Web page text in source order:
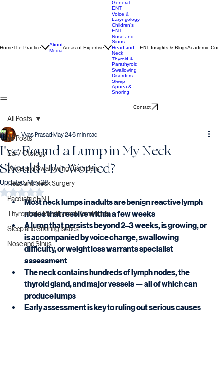
HomeThe Practice
About
Media
Areas of Expertise
General
ENT
Voice &
Laryngology
Children's
ENT
Nose and
Sinus
Head and
Neck
Thyroid &
Parathyroid
Swallowing
Disorders
Sleep
Apnea &
Snoring
ENT Insights & BlogsAcademic
Contact
All Posts
Ear / Otology
Voice and Swallowing Disorders
Head and Neck Surgery
Paediatric ENT
Thyroid and Parathyroid Conditions
Sleep and Snoring Issues
Nose and Sinus
All Posts
I've Found a Lump in My Neck —
Should I Be Worried?
Vyas Prasad May 248 min read
Updated:May 28
Rated NaN out of 5 stars.
Most neck lumps in adults are benign reactive lymph
nodes that resolve within a few weeks
A lump that persists beyond 2–3 weeks, is growing, or
is accompanied by voice change, swallowing
difficulty, or weight loss warrants specialist
assessment
The neck contains hundreds of lymph nodes, the
thyroid gland, and major vessels — all of which can
produce lumps
Early assessment is key to ruling out serious causes